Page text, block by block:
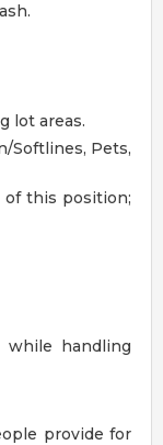
lot areas.
Softlines, Pets,
this position;
while handling
provide for